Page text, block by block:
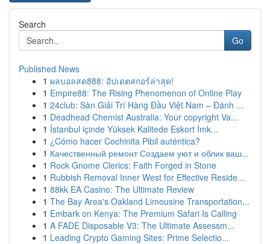
Search
Go
Published News
1 ผลบอลสด888: อัปเดตสกอร์ล่าสุด!
1 Empire88: The Rising Phenomenon of Online Play
1 24club: Sàn Giải Trí Hàng Đầu Việt Nam – Đánh ...
1 Deadhead Chemist Australia: Your copyright Va...
1 İstanbul içinde Yüksek Kalitede Eskort İmk...
1 ¿Cómo hacer Cochinita Pibil auténtica?
1 Качественный ремонт Создаем уют и облик ваш...
1 Rock Gnome Clerics: Faith Forged in Stone
1 Rubbish Removal Inner West for Effective Reside...
1 88kk EA Casino: The Ultimate Review
1 The Bay Area's Oakland Limousine Transportation...
1 Embark on Kenya: The Premium Safari Is Calling
1 A FADE Disposable V3: The Ultimate Assessm...
1 Leading Crypto Gaming Sites: Prime Selectio...